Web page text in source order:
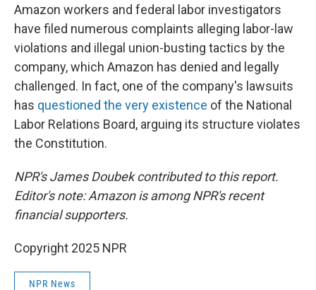
Amazon workers and federal labor investigators
have filed numerous complaints alleging labor-law
violations and illegal union-busting tactics by the
company, which Amazon has denied and legally
challenged. In fact, one of the company's lawsuits
has questioned the very existence of the National
Labor Relations Board, arguing its structure violates
the Constitution.
NPR's James Doubek contributed to this report.
Editor's note: Amazon is among NPR's recent
financial supporters.
Copyright 2025 NPR
NPR News